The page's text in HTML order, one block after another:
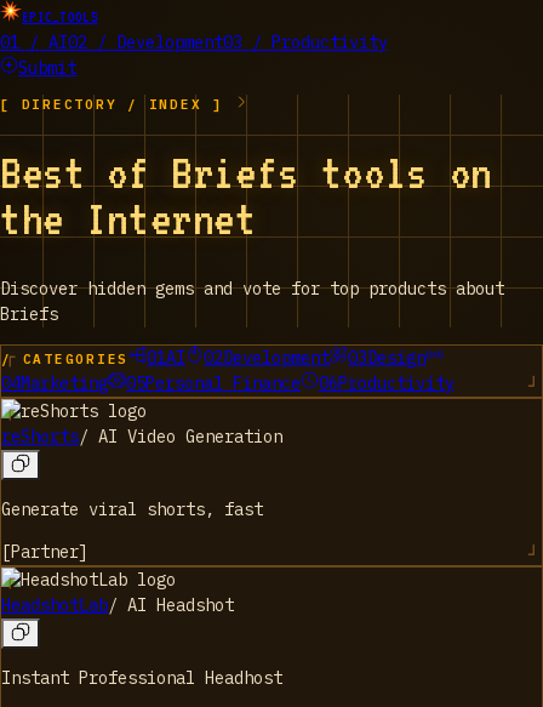
EPIC_TOOLS
01 / AI02 / Development03 / Productivity
Submit
[ DIRECTORY / INDEX ]
Best of Briefs tools on
the Internet
Discover hidden gems and vote for top products about
Briefs
/ CATEGORIES 01AI 02Development 03Design
04Marketing 05Personal Finance 06Productivity
reShorts/ AI Video Generation
Generate viral shorts, fast
[Partner]
HeadshotLab/ AI Headshot
Instant Professional Headhost